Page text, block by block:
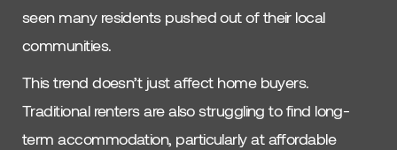
seen many residents pushed out of their local
communities.
This trend doesn’t just affect home buyers.
Traditional renters are also struggling to find long-
term accommodation, particularly at affordable